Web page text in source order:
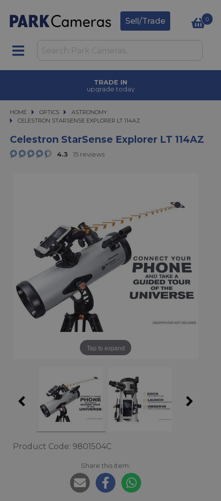
Sell/Trade 0
FINANCE OPTIONS
available on purchases
HOME OPTICS
OPTICS
ASTRONOMY
CELESTRON STARSENSE EXPLORER LT 114AZ
CELESTRON STARSENSE EXPLORER LT 114AZ
Celestron StarSense Explorer LT 114AZ
4.3 15 reviews
Tap to expand
Product Code: 9801504C
Share this item: